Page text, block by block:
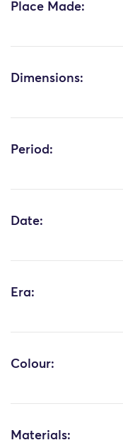
Place Made:
Dimensions:
Period:
Date:
Era:
Colour:
Materials: